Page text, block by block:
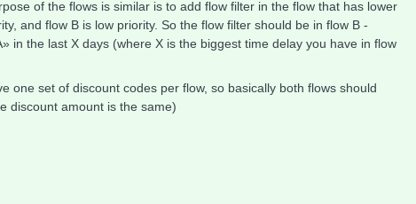
of the flows is similar is to add flow filter in the flow that has lower
and flow B is low priority. So the flow filter should be in flow B -
in the last X days (where X is the biggest time delay you have in flow
one set of discount codes per flow, so basically both flows should
discount amount is the same)